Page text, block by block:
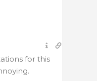
for this